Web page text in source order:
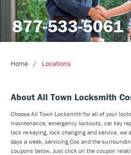
877-533-5061
Home Locations
About All Town Locksmith
Choose All Town Locksmith for all of your
maintenance, emergency lockouts, car key
lock re-keying, lock changing and service. we
days a week, servicing Cos and the
coupons below, Just click on the coupon